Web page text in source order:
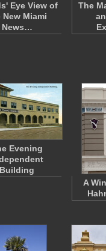
Eye View of
New Miami
News…
The
Evening
Building
A